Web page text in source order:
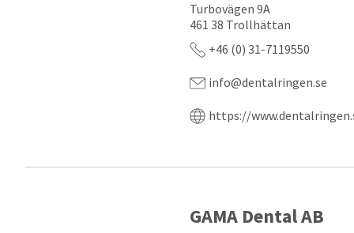
Turbovägen 9A
461 38 Trollhättan
+46 (0) 31-7119550
info@dentalringen.se
https://
GAMA Dental AB